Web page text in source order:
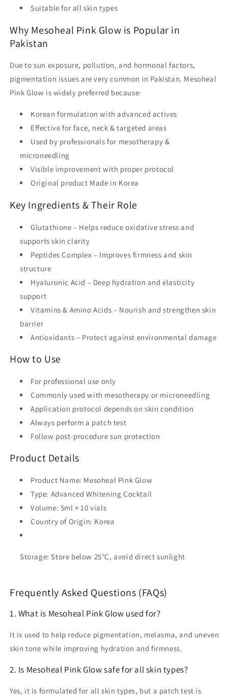
Suitable for all skin types
Why Mesoheal Pink Glow is Popular in
Pakistan
Due to sun exposure, pollution, and hormonal factors,
pigmentation issues are very common in Pakistan. Mesoheal
Pink Glow is widely preferred because:
Korean formulation with advanced actives
Effective forface, neck & targeted areas
Used by professionals for mesotherapy &
microneedling
Visible improvement with proper protocol
Original product Made in Korea
Key Ingredients & Their Role
Glutathione – Helps reduce oxidative stress and
supports skin clarity
Peptides Complex – Improves firmness and skin
structure
Hyaluronic Acid – Deep hydration and elasticity
support
Vitamins & Amino Acids – Nourish and strengthen skin
barrier
Antioxidants – Protect against environmental damage
How to Use
For professional use only
Commonly used with mesotherapy or microneedling
Application protocol depends on skin condition
Always perform a patch test
Follow post-procedure sun protection
Product Details
Product Name: Mesoheal Pink Glow
Type: Advanced Whitening Cocktail
Volume: 5ml × 10 vials
Country of Origin: Korea
Storage: Store below 25°C, avoid direct sunlight
Frequently Asked Questions (FAQs)
1. What is Mesoheal Pink Glow used for?
It is used to help reduce pigmentation, melasma, and uneven
skin tone while improving hydration and firmness.
2. Is Mesoheal Pink Glow safe for all skin types?
Yes, it is formulated for all skin types, but a patch test is